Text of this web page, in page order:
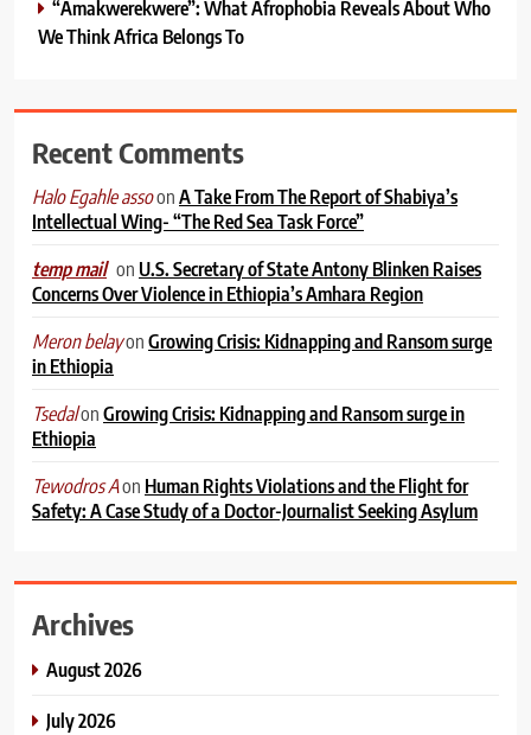
“Amakwerekwere”: What Afrophobia Reveals About Who
We Think Africa Belongs To
Recent Comments
Halo Egahle assoonA Take From The Report of Shabiya’s
Intellectual Wing- “The Red Sea Task Force”
temp mail on U.S. Secretary of State Antony Blinken Raises
Concerns Over Violence in Ethiopia’s Amhara Region
Meron belayonGrowing Crisis: Kidnapping and Ransom surge
in Ethiopia
TsedalonGrowing Crisis: Kidnapping and Ransom surge in
Ethiopia
Tewodros Aon Human Rights Violations and the Flight for
Safety: A Case Study of a Doctor-Journalist Seeking Asylum
Archives
August 2026
July 2026